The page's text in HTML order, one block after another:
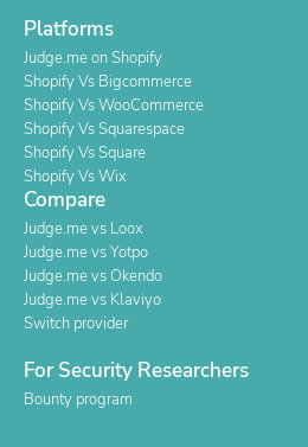
Platforms
Judge.me on Shopify
Shopify Vs Bigcommerce
Shopify Vs WooCommerce
Shopify Vs Squarespace
Shopify Vs Square
Shopify Vs Wix
Compare
Judge.me vs Loox
Judge.me vs Yotpo
Judge.me vs Okendo
Judge.me vs Klaviyo
Switch provider
For Security Researchers
Bounty program